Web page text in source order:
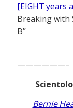
[EIGHT years
Breaking with
B”
——————–
Bernie